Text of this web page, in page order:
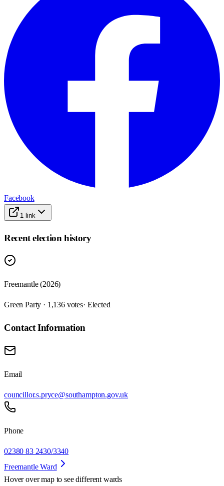
Facebook
1 link
Recent election history
Freemantle (2026)
Green Party · 1,136 votes· Elected
Contact Information
Email
councillor.s.pryce@southampton.gov.uk
Phone
02380 83 2430/3340
Freemantle Ward
Hover over map to see different wards